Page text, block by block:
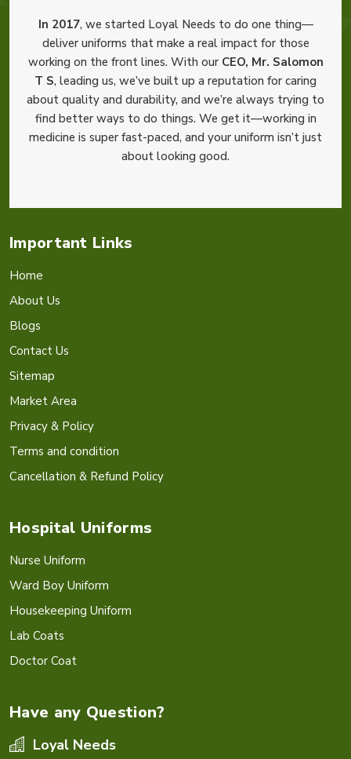
In 2017, we started Loyal Needs to do one thing—
deliver uniforms that make a real impact for those
working on the front lines. With our CEO, Mr. Salomon
T S, leading us, we’ve built up a reputation for caring
about quality and durability, and we’re always trying to
find better ways to do things. We get it—working in
medicine is super fast-paced, and your uniform isn’t just
about looking good.
Important Links
Home
About Us
Blogs
Contact Us
Sitemap
Market Area
Privacy & Policy
Terms and condition
Cancellation & Refund Policy
Hospital Uniforms
Nurse Uniform
Ward Boy Uniform
Housekeeping Uniform
Lab Coats
Doctor Coat
Have any Question?
Loyal Needs